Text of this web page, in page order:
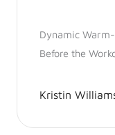
Dynamic
Before the
Kristin